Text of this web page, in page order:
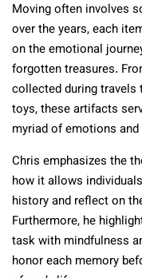
Moving often involves
over the years, each
on the emotional
forgotten treasures.
collected during
toys, these artifacts
myriad of emotions
Chris emphasizes the
how it allows
history and reflect on
Furthermore, he
task with mindfulness
honor each memory